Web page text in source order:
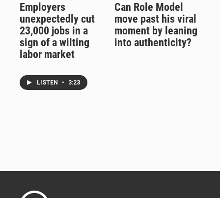
Employers
unexpectedly cut
23,000 jobs in a
sign of a wilting
labor market
LISTEN • 3:23
Can Role Model
move past his viral
moment by leaning
into authenticity?